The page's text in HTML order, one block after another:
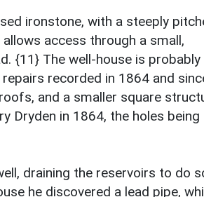
ironstone, with a steeply
access through a small,
{11} The well-house is
recorded in 1864 and
and a smaller square
Dryden in 1864, the holes being
draining the reservoirs to do
he discovered a lead pipe,